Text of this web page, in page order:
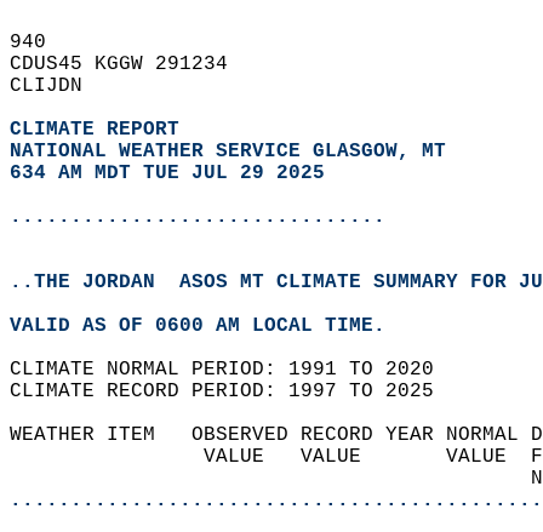
940
CDUS45 KGGW 291234
CLIJDN
CLIMATE REPORT
NATIONAL WEATHER SERVICE GLASGOW, MT
634 AM MDT TUE JUL 29 2025
...............................
..THE JORDAN  ASOS MT CLIMATE SUMMARY FOR
VALID AS OF 0600 AM LOCAL TIME.
CLIMATE NORMAL PERIOD: 1991 TO 2020
CLIMATE RECORD PERIOD: 1997 TO 2025
WEATHER ITEM   OBSERVED RECORD
VALUE   VALUE